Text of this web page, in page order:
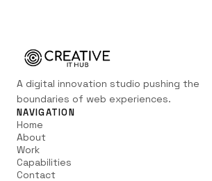
A digital innovation studio pushing the
boundaries of web experiences.
NAVIGATION
Home
About
Work
Capabilities
Contact